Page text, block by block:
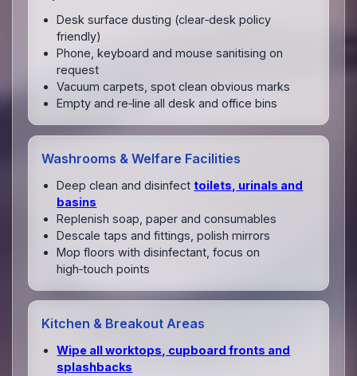
Desk surface dusting (clear‑desk policy
friendly)
Phone, keyboard and mouse sanitising on
request
Vacuum carpets, spot clean obvious marks
Empty and re‑line all desk and office bins
Washrooms & Welfare Facilities
Deep clean and disinfect toilets, urinals and
basins
Replenish soap, paper and consumables
Descale taps and fittings, polish mirrors
Mop floors with disinfectant, focus on
high‑touch points
Kitchen & Breakout Areas
Wipe all worktops, cupboard fronts and
splashbacks